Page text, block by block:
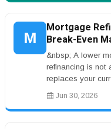
M
Mortgage
Break-Even
&nbsp; A lower
refinancing is not
replaces your
that new loan
Jun 30, 2026